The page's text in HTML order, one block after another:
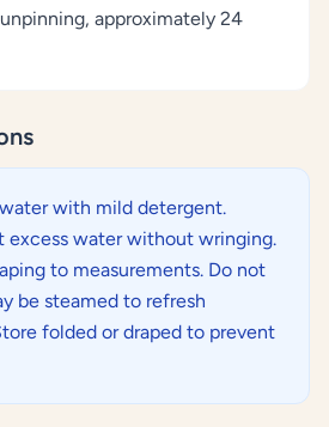
approximately 24
with mild detergent.
excess water without wringing.
to measurements. Do not
be steamed to refresh
folded or draped to prevent